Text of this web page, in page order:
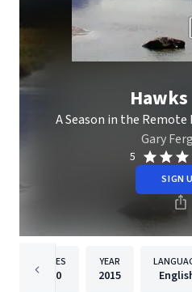
A Season in the
Gary
5
SIGN
PAGES
170
YEAR
2015